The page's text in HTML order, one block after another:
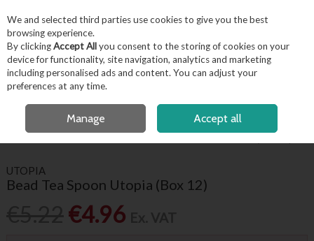
Skip to content
Menu Account Search
OPEN A CUSTOMER ACCOUNT
FREE LOCAL DELIVERY OVER €50*
UTOPIA
Bead Tea Spoon Utopia (Box 12)
€4.96
We and selected third parties use cookies to give you the best
browsing experience.
By clickingAccept Allyou consent to the storing of cookies on your
device for functionality, site navigation, analytics and marketing
including personalised ads and content. You can adjust your
preferences at any time.
Manage Accept all